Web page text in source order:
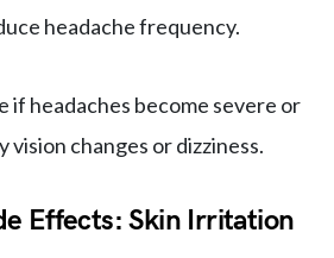
headache frequency.
if headaches become severe or
vision changes or dizziness.
Effects: Skin Irritation